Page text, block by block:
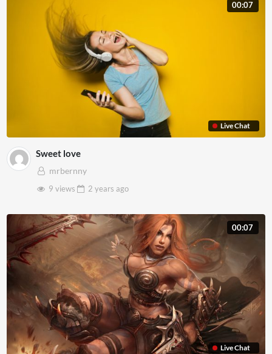
Live Chat
00:07
Sweet love
mrbernny
9 views
2 years ago
Live Chat
00:07